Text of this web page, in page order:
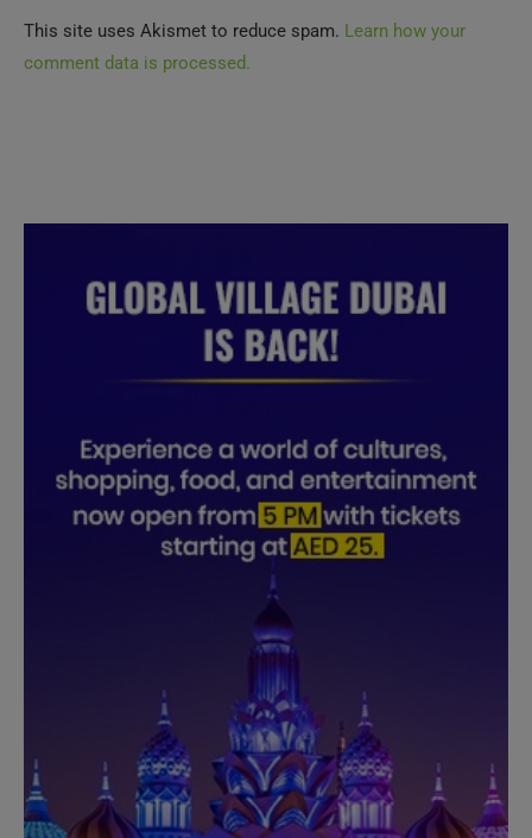
This site uses Akismet to reduce spam. Learn how your
comment data is processed.